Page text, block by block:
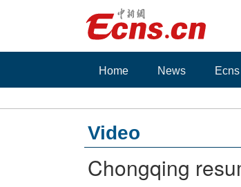
Home News
Video
Chongqing